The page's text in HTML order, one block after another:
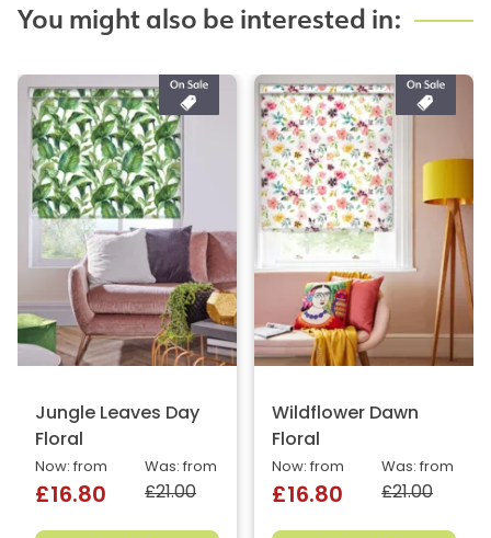
You might also be interested in:
Jungle Leaves Day
Floral
Was: from
£21.00
Now: from
£16.80
Wildflower Dawn
Floral
Was: from
£21.00
Now: from
£16.80